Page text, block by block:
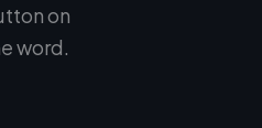
on
word.